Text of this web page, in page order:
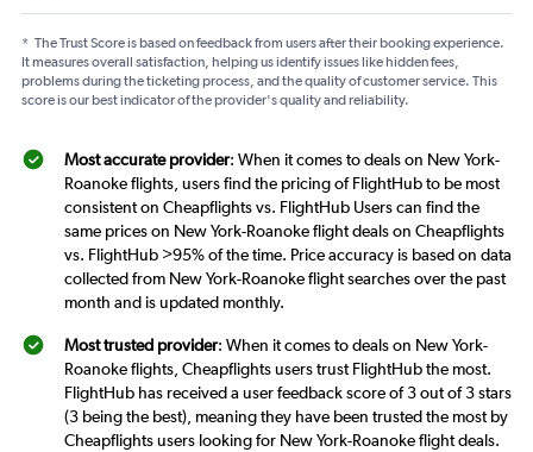
* The Trust Score is based on feedback from users after their booking experience.
It measures overall satisfaction, helping us identify issues like hidden fees,
problems during the ticketing process, and the quality of customer service. This
score is our best indicator of the provider's quality and reliability.
Most accurate provider: When it comes to deals on New York-
Roanoke flights, users find the pricing of FlightHub to be most
consistent on Cheapflights vs. FlightHub Users can find the
same prices on New York-Roanoke flight deals on Cheapflights
vs. FlightHub >95% of the time. Price accuracy is based on data
collected from New York-Roanoke flight searches over the past
month and is updated monthly.
Most trusted provider: When it comes to deals on New York-
Roanoke flights, Cheapflights users trust FlightHub the most.
FlightHub has received a user feedback score of 3 out of 3 stars
(3 being the best), meaning they have been trusted the most by
Cheapflights users looking for New York-Roanoke flight deals.